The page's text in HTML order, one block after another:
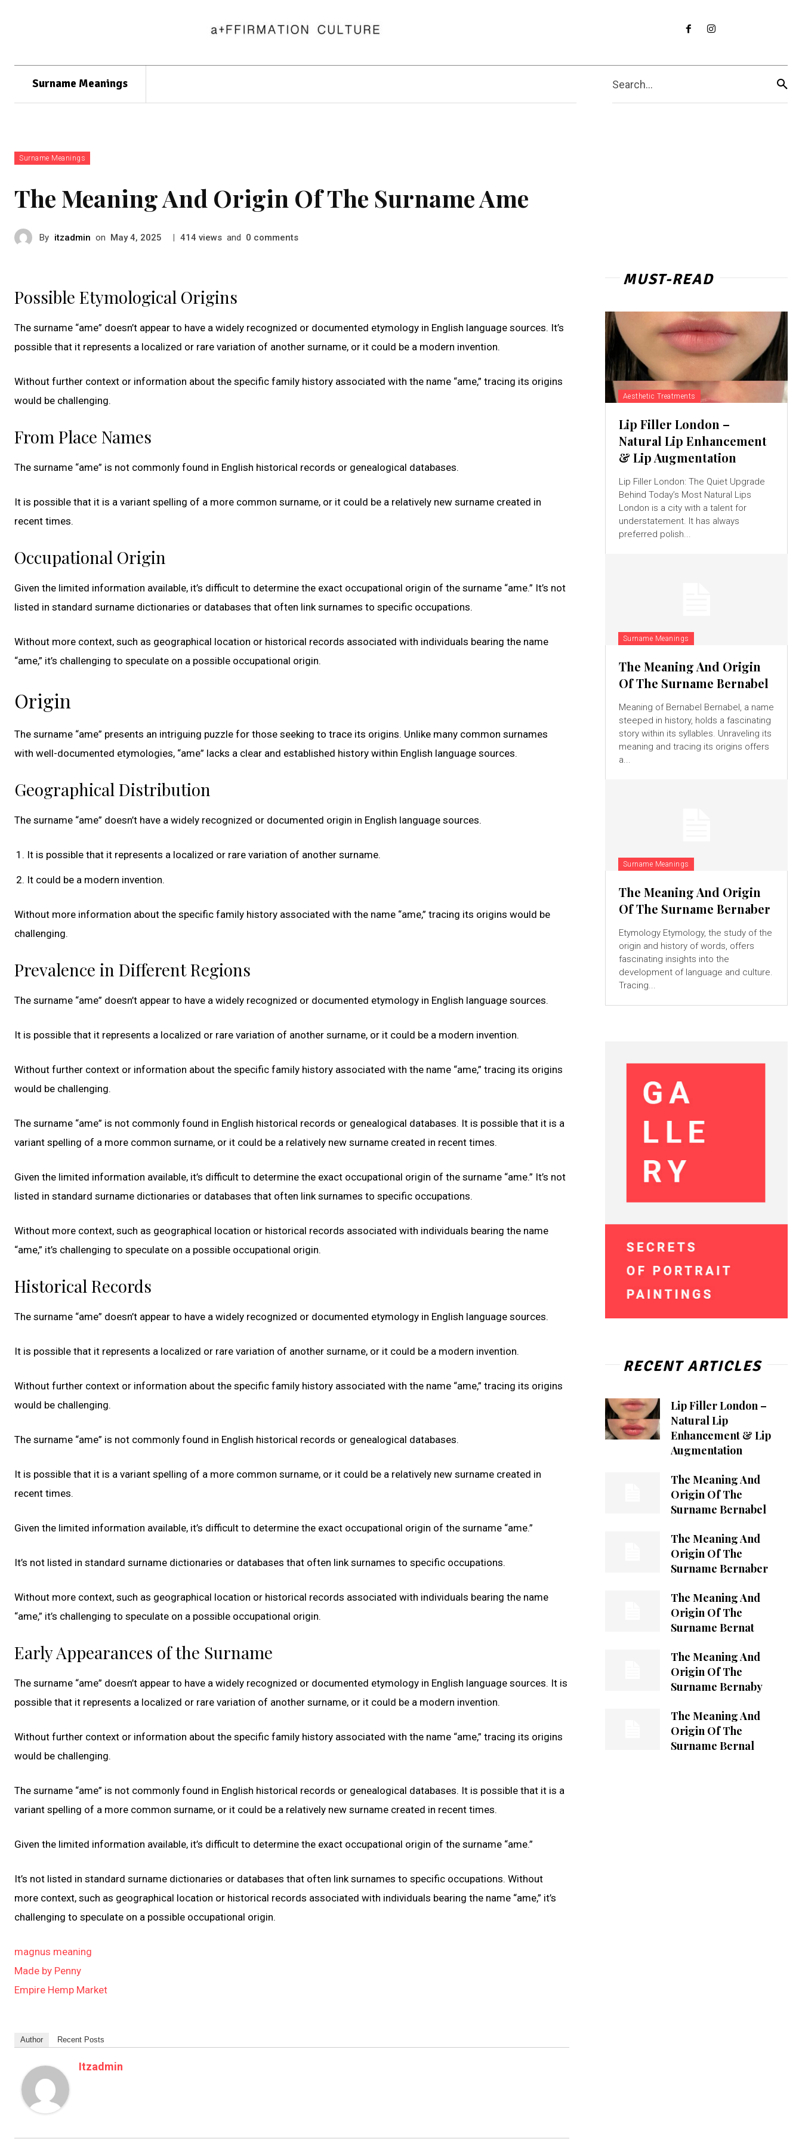
Surname Meanings Search...
Surname Meanings
The Meaning And Origin Of The Surname Ame
By itzadmin on May 4, 2025 | 414 views and 0 comments
Possible Etymological Origins
The surname “ame” doesn’t appear to have a widely recognized or documented etymology in English language sources. It’s
possible that it represents a localized or rare variation of another surname, or it could be a modern invention.
Without further context or information about the specific family history associated with the name “ame,” tracing its origins
would be challenging.
From Place Names
The surname “ame” is not commonly found in English historical records or genealogical databases.
It is possible that it is a variant spelling of a more common surname, or it could be a relatively new surname created in
recent times.
Occupational Origin
Given the limited information available, it’s difficult to determine the exact occupational origin of the surname “ame.” It’s not
listed in standard surname dictionaries or databases that often link surnames to specific occupations.
Without more context, such as geographical location or historical records associated with individuals bearing the name
“ame,” it’s challenging to speculate on a possible occupational origin.
Origin
The surname “ame” presents an intriguing puzzle for those seeking to trace its origins. Unlike many common surnames
with well-documented etymologies, “ame” lacks a clear and established history within English language sources.
Geographical Distribution
The surname “ame” doesn’t have a widely recognized or documented origin in English language sources.
It is possible that it represents a localized or rare variation of another surname.
It could be a modern invention.
Without more information about the specific family history associated with the name “ame,” tracing its origins would be
challenging.
Prevalence in Different Regions
The surname “ame” doesn’t appear to have a widely recognized or documented etymology in English language sources.
It is possible that it represents a localized or rare variation of another surname, or it could be a modern invention.
Without further context or information about the specific family history associated with the name “ame,” tracing its origins
would be challenging.
The surname “ame” is not commonly found in English historical records or genealogical databases. It is possible that it is a
variant spelling of a more common surname, or it could be a relatively new surname created in recent times.
Given the limited information available, it’s difficult to determine the exact occupational origin of the surname “ame.” It’s not
listed in standard surname dictionaries or databases that often link surnames to specific occupations.
Without more context, such as geographical location or historical records associated with individuals bearing the name
“ame,” it’s challenging to speculate on a possible occupational origin.
Historical Records
The surname “ame” doesn’t appear to have a widely recognized or documented etymology in English language sources.
It is possible that it represents a localized or rare variation of another surname, or it could be a modern invention.
Without further context or information about the specific family history associated with the name “ame,” tracing its origins
would be challenging.
The surname “ame” is not commonly found in English historical records or genealogical databases.
It is possible that it is a variant spelling of a more common surname, or it could be a relatively new surname created in
recent times.
Given the limited information available, it’s difficult to determine the exact occupational origin of the surname “ame.”
It’s not listed in standard surname dictionaries or databases that often link surnames to specific occupations.
Without more context, such as geographical location or historical records associated with individuals bearing the name
“ame,” it’s challenging to speculate on a possible occupational origin.
Early Appearances of the Surname
The surname “ame” doesn’t appear to have a widely recognized or documented etymology in English language sources. It is
possible that it represents a localized or rare variation of another surname, or it could be a modern invention.
Without further context or information about the specific family history associated with the name “ame,” tracing its origins
would be challenging.
The surname “ame” is not commonly found in English historical records or genealogical databases. It is possible that it is a
variant spelling of a more common surname, or it could be a relatively new surname created in recent times.
Given the limited information available, it’s difficult to determine the exact occupational origin of the surname “ame.”
It’s not listed in standard surname dictionaries or databases that often link surnames to specific occupations. Without
more context, such as geographical location or historical records associated with individuals bearing the name “ame,” it’s
challenging to speculate on a possible occupational origin.
magnus meaning
Made by Penny
Empire Hemp Market
Author Recent Posts
Itzadmin
MUST-READ
Aesthetic Treatments
Lip Filler London –
Natural Lip Enhancement
& Lip Augmentation
Lip Filler London: The Quiet Upgrade
Behind Today’s Most Natural Lips
London is a city with a talent for
understatement. It has always
preferred polish...
Surname Meanings
The Meaning And Origin
Of The Surname Bernabel
Meaning of Bernabel Bernabel, a name
steeped in history, holds a fascinating
story within its syllables. Unraveling its
meaning and tracing its origins offers
a...
Surname Meanings
The Meaning And Origin
Of The Surname Bernaber
Etymology Etymology, the study of the
origin and history of words, offers
fascinating insights into the
development of language and culture.
Tracing...
RECENT ARTICLES
Lip Filler London –
Natural Lip
Enhancement & Lip
Augmentation
The Meaning And
Origin Of The
Surname Bernabel
The Meaning And
Origin Of The
Surname Bernaber
The Meaning And
Origin Of The
Surname Bernat
The Meaning And
Origin Of The
Surname Bernaby
The Meaning And
Origin Of The
Surname Bernal